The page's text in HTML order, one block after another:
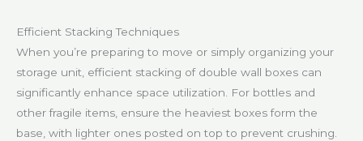
Efficient Stacking Techniques
When you’re preparing to move or simply organizing your
storage unit, efficient stacking of double wall boxes can
significantly enhance space utilization. For bottles and
other fragile items, ensure the heaviest boxes form the
base, with lighter ones posted on top to prevent crushing.